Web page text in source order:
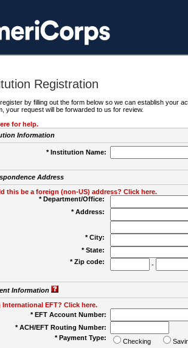
Registration
by filling out the form below so we can establish your
your request will be forwarded to us for review.
for help.
Information
* Institution Name:
Address
this be a foreign (non-US) address? Click here.
* Department/Office:
* Address:
* City:
* State:
* Zip code:
-
Information
International EFT? Click here.
* EFT Account Number:
* ACH/EFT Routing Number:
* Payment Type:
Checking